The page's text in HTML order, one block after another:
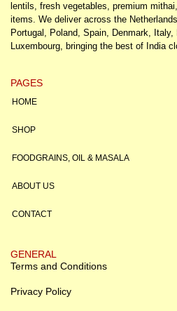
lentils, fresh vegetables, premium
items. We deliver across the
Portugal, Poland, Spain, Denmark, Italy,
Luxembourg, bringing the best of India
PAGES
HOME
SHOP
FOODGRAINS, OIL & MASALA
ABOUT US
CONTACT
GENERAL
Terms and Conditions
Privacy Policy